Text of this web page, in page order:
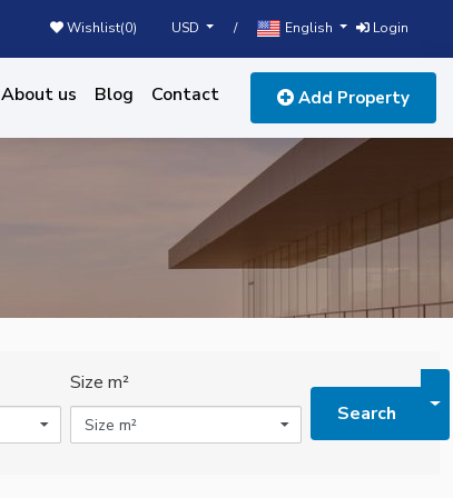
Wishlist(0) USD / English Login
About us Blog Contact Add Property
Size m²
Size m² Search